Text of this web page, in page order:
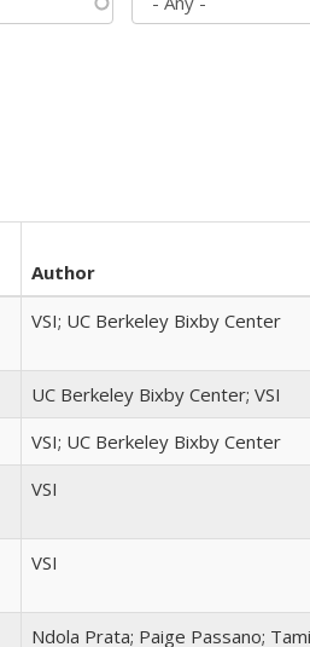
Author
VSI; UC Berkeley Bixby Center
UC Berkeley Bixby Center; VSI
VSI; UC Berkeley Bixby Center
VSI
VSI
Ndola Prata; Paige Passano;